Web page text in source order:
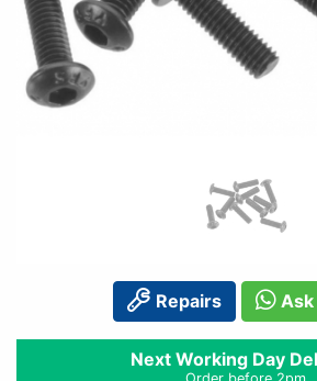
Repairs Ask
Next Working Day